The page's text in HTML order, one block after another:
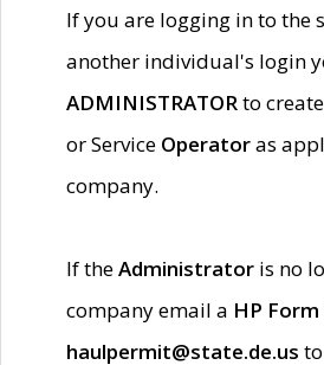
If you are logging in to the
another individual's login
ADMINISTRATORto
or Service Operatoras
company.
If theAdministrator is no
company email a HP Form
haulpermit@state.de.us